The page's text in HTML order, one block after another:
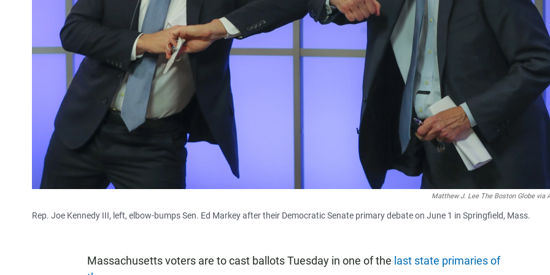
Matthew J. Lee The Boston Globe via
Rep. Joe Kennedy III, left, elbow-bumps Sen. Ed Markey after their Democratic Senate primary debate on June 1 in Springfield, Mass.
Massachusetts voters are to cast ballots Tuesday in one of the last state primaries of